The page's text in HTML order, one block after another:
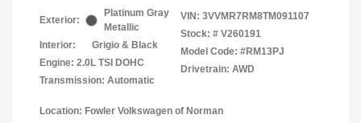
Exterior:
Platinum Gray
Metallic
Interior:
Grigio & Black
Engine: 2.0L TSI DOHC
Transmission: Automatic
VIN: 3VVMR7RM8TM091107
Stock: # V260191
Model Code: #RM13PJ
Drivetrain: AWD
Location: Fowler Volkswagen of Norman